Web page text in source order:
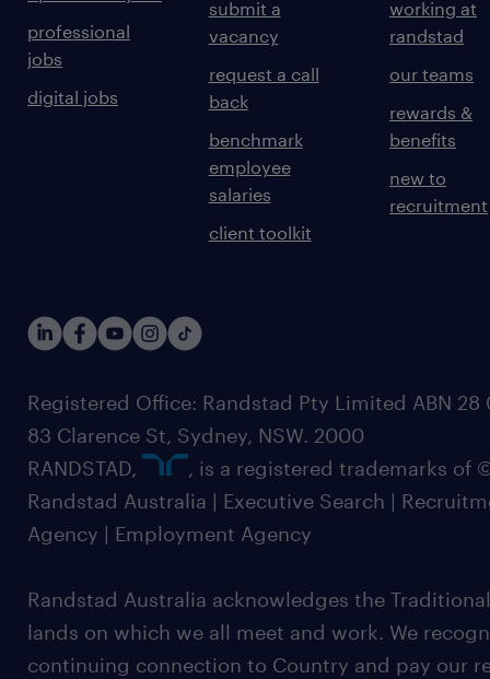
professional
jobs
digital jobs
submit a
vacancy
request a call
back
benchmark
employee
salaries
client toolkit
working at
randstad
our teams
rewards &
benefits
new to
recruitment
Registered Office: Randstad Pty Limited ABN 28
83 Clarence St, Sydney, NSW. 2000
RANDSTAD,
, is a registered trademarks of
Randstad Australia | Executive Search |
Agency | Employment Agency
Randstad Australia acknowledges the
lands on which we all meet and work. We
continuing connection to Country and pay our